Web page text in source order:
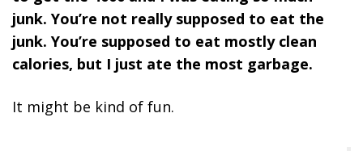
junk. You’re not really supposed to eat the
junk. You’re supposed to eat mostly clean
calories, but I just ate the most garbage.
It might be kind of fun.